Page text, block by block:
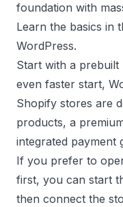
foundation with
Learn the basics in
WordPress.
Start with a
even faster start,
Shopify stores are
products, a
integrated payment
If you prefer to
first, you can start
then connect the